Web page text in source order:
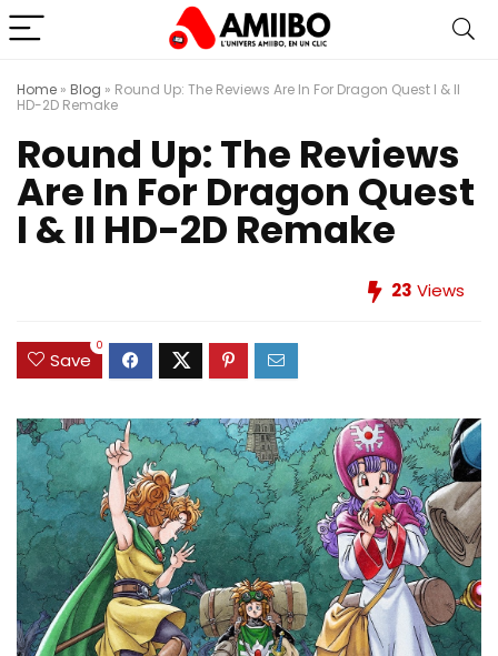
Home » Blog » Round Up: The Reviews Are In For Dragon Quest I & II
HD-2D Remake
Round Up: The Reviews
Are In For Dragon Quest
I & II HD-2D Remake
23 Views
Save
0